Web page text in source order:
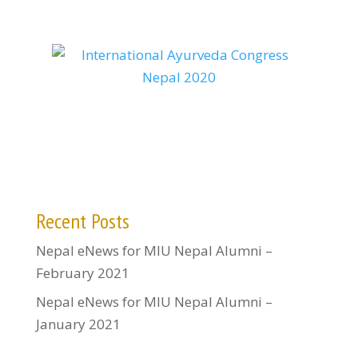
Recent Posts
Nepal eNews for MIU Nepal Alumni –
February 2021
Nepal eNews for MIU Nepal Alumni –
January 2021